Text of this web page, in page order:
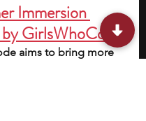
Immersion
GirlsWhoCode
aims to bring more